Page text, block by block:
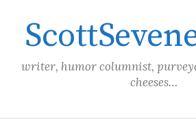
content
writer, humor columnist,
cheeses…